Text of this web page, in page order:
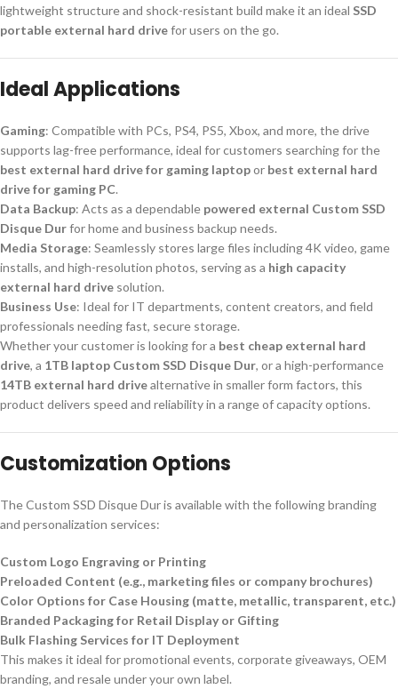
lightweight structure and shock-resistant build make it an ideal SSD
portable external hard drivefor users on the go.
Ideal Applications
Gaming: Compatible with PCs, PS4, PS5, Xbox, and more, the drive
supports lag-free performance, ideal for customers searching for the
best external hard drive for gaming laptopor best external hard
drive for gaming PC.
Data Backup: Acts as a dependable powered external Custom SSD
Disque Durfor home and business backup needs.
Media Storage: Seamlessly stores large files including 4K video, game
installs, and high-resolution photos, serving as a high capacity
external hard drive solution.
Business Use: Ideal for IT departments, content creators, and field
professionals needing fast, secure storage.
Whether your customer is looking for a best cheap external hard
drive, a 1TB laptop Custom SSD Disque Dur, or a high-performance
14TB external hard drivealternative in smaller form factors, this
product delivers speed and reliability in a range of capacity options.
Customization Options
The Custom SSD Disque Dur is available with the following branding
and personalization services:
Custom Logo Engraving or Printing
Preloaded Content (e.g., marketing files or company brochures)
Color Options for Case Housing (matte, metallic, transparent, etc.)
Branded Packaging for Retail Display or Gifting
Bulk Flashing Services for IT Deployment
This makes it ideal for promotional events, corporate giveaways, OEM
branding, and resale under your own label.